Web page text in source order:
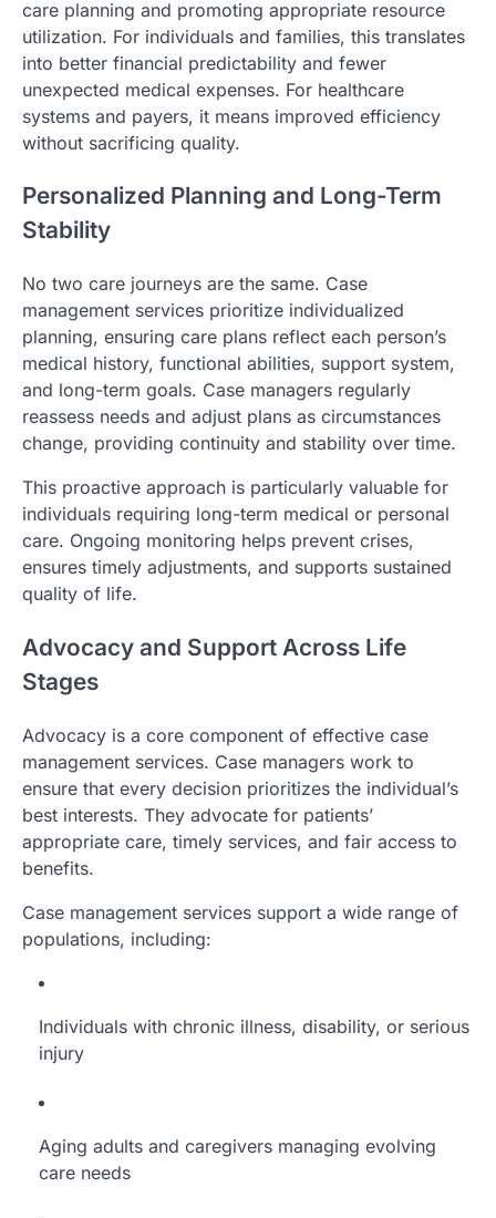
care planning and promoting appropriate resource
utilization. For individuals and families, this translates
into better financial predictability and fewer
unexpected medical expenses. For healthcare
systems and payers, it means improved efficiency
without sacrificing quality.
Personalized Planning and Long-Term
Stability
No two care journeys are the same. Case
management services prioritize individualized
planning, ensuring care plans reflect each person’s
medical history, functional abilities, support system,
and long-term goals. Case managers regularly
reassess needs and adjust plans as circumstances
change, providing continuity and stability over time.
This proactive approach is particularly valuable for
individuals requiring long-term medical or personal
care. Ongoing monitoring helps prevent crises,
ensures timely adjustments, and supports sustained
quality of life.
Advocacy and Support Across Life
Stages
Advocacy is a core component of effective case
management services. Case managers work to
ensure that every decision prioritizes the individual’s
best interests. They advocate for patients’
appropriate care, timely services, and fair access to
benefits.
Case management services support a wide range of
populations, including:
Individuals with chronic illness, disability, or serious
injury
Aging adults and caregivers managing evolving
care needs